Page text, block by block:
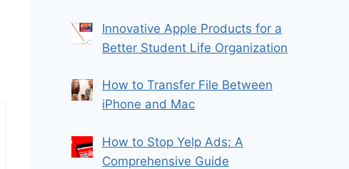
Innovative Apple Products for a
Better Student Life Organization
How to Transfer File Between
iPhone and Mac
How to Stop Yelp Ads: A
Comprehensive Guide